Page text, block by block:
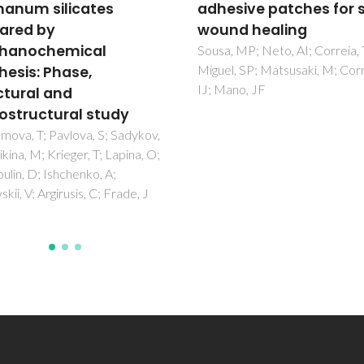
patches for skin
healing
MP; Neto, AI; Correia, TR;
SP; Matsusaki, M; Correia,
JF
Engineering
Maciel, JS; Azevedo, S;
Costa, AMS; Costa, RR;
FA; Monteiro, AADS; Costa,
de Paula, RCM; Feitosa, JPA;